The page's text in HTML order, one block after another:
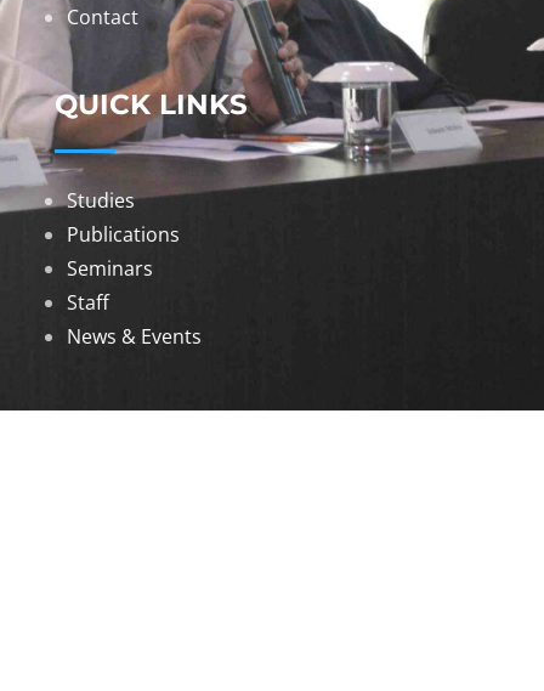
Contact
QUICK LINKS
Studies
Publications
Seminars
Staff
News & Events